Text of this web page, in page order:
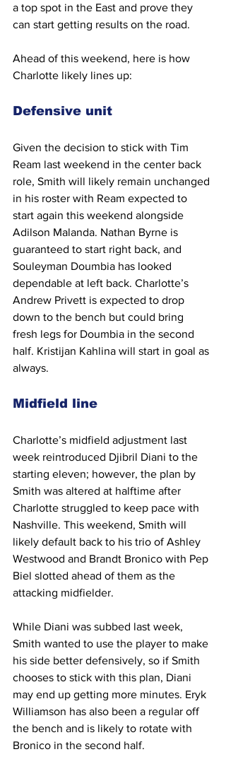
a top spot in the East and prove they
can start getting results on the road.
Ahead of this weekend, here is how
Charlotte likely lines up:
Defensive unit
Given the decision to stick with Tim
Ream last weekend in the center back
role, Smith will likely remain unchanged
in his roster with Ream expected to
start again this weekend alongside
Adilson Malanda. Nathan Byrne is
guaranteed to start right back, and
Souleyman Doumbia has looked
dependable at left back. Charlotte’s
Andrew Privett is expected to drop
down to the bench but could bring
fresh legs for Doumbia in the second
half. Kristijan Kahlina will start in goal as
always.
Midfield line
Charlotte’s midfield adjustment last
week reintroduced Djibril Diani to the
starting eleven; however, the plan by
Smith was altered at halftime after
Charlotte struggled to keep pace with
Nashville. This weekend, Smith will
likely default back to his trio of Ashley
Westwood and Brandt Bronico with Pep
Biel slotted ahead of them as the
attacking midfielder.
While Diani was subbed last week,
Smith wanted to use the player to make
his side better defensively, so if Smith
chooses to stick with this plan, Diani
may end up getting more minutes. Eryk
Williamson has also been a regular off
the bench and is likely to rotate with
Bronico in the second half.